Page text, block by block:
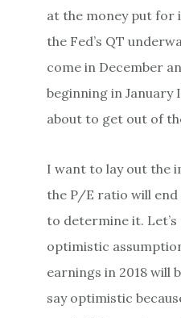
at the money put for
the Fed’s QT
come in December
beginning in January
about to get out of
I want to lay out the
the P/E ratio will
to determine it. Let’s
optimistic
earnings in 2018 will
say optimistic